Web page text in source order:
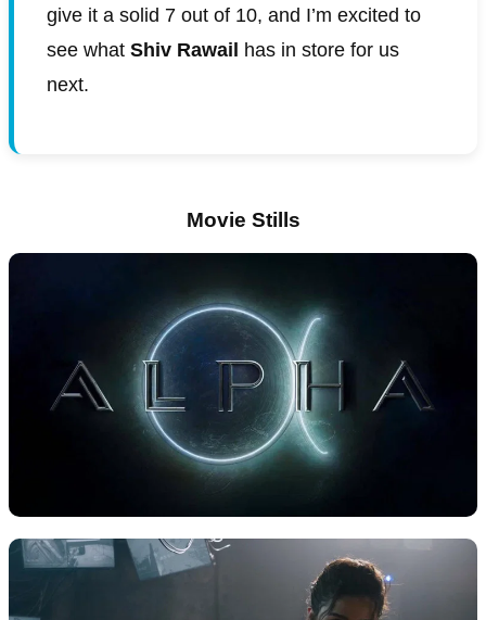
give it a solid 7 out of 10, and I’m excited to
see what Shiv Rawail has in store for us
next.
Movie Stills